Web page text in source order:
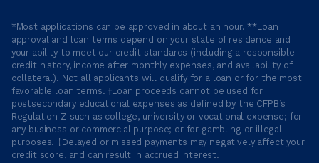
*Most applications can be approved in about an hour. **Loan
approval and loan terms depend on your state of residence and
your ability to meet our credit standards (including a responsible
credit history, income after monthly expenses, and availability of
collateral). Not all applicants will qualify for a loan or for the most
favorable loan terms. †Loan proceeds cannot be used for
postsecondary educational expenses as defined by the CFPB’s
Regulation Z such as college, university or vocational expense; for
any business or commercial purpose; or for gambling or illegal
purposes. ‡Delayed or missed payments may negatively affect your
credit score, and can result in accrued interest.